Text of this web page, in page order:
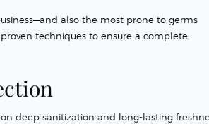
also the most prone to germs
techniques to ensure a complete
deep sanitization and long-lasting